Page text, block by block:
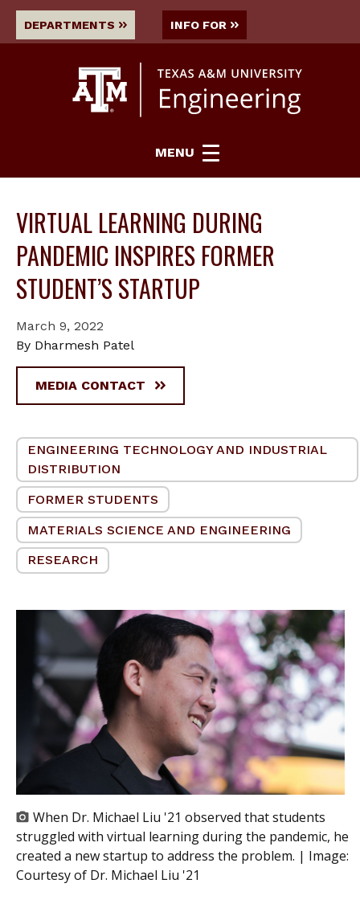
DEPARTMENTS INFO FOR
MENU
VIRTUAL LEARNING DURING
PANDEMIC INSPIRES FORMER
STUDENT’S STARTUP
March 9, 2022
By Dharmesh Patel
MEDIA CONTACT
ENGINEERING TECHNOLOGY AND INDUSTRIAL
DISTRIBUTION
FORMER STUDENTS
MATERIALS SCIENCE AND ENGINEERING
RESEARCH
When Dr. Michael Liu '21 observed that students
struggled with virtual learning during the pandemic, he
created a new startup to address the problem. | Image:
Courtesy of Dr. Michael Liu '21